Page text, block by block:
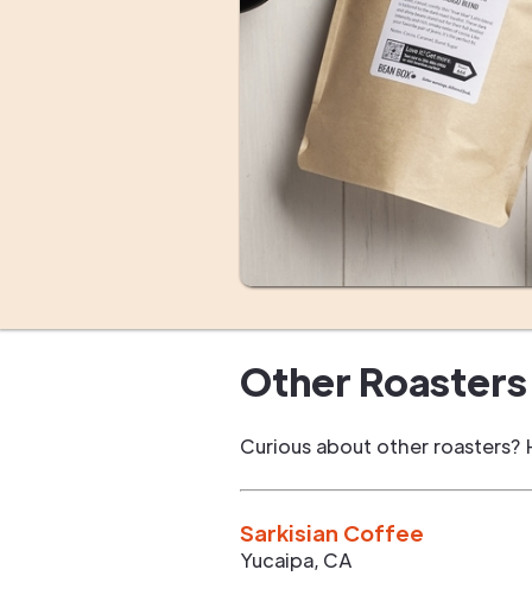
Other
Curious about other roasters?
Sarkisian Coffee
Yucaipa, CA